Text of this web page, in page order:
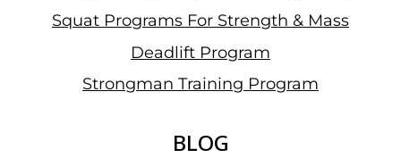
Squat Programs For Strength & Mass
Deadlift Program
Strongman Training Program
BLOG